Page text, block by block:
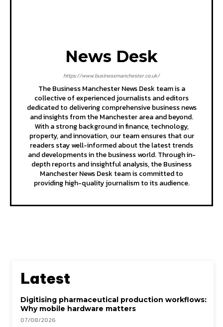
News Desk
https://www.businessmanchester.co.uk/
The Business Manchester News Desk team is a
collective of experienced journalists and editors
dedicated to delivering comprehensive business news
and insights from the Manchester area and beyond.
With a strong background in finance, technology,
property, and innovation, our team ensures that our
readers stay well-informed about the latest trends
and developments in the business world. Through in-
depth reports and insightful analysis, the Business
Manchester News Desk team is committed to
providing high-quality journalism to its audience.
Latest
Digitising pharmaceutical production workflows:
Why mobile hardware matters
07/08/2026